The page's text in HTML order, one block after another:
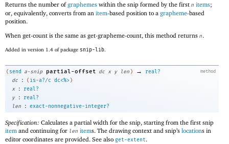
Returns the number ofgraphemes within the snip formed by the first n items;
or, equivalently, converts from an item-based position to a grapheme-based
position.
When get-count is the same as get-grapheme-count, this method returns n.
Added in version 1.4 of package snip-lib
method
( send a-snip partial-offset dc x y len ) →
real?
dc
: ( is-a?/c dc<%> )
x
:
real?
y
:
real?
len
: exact-nonnegative-integer?
Specification: Calculates a partial width for the snip, starting from the first snip
item and continuing for len items. The drawing context and snip’s locations in
editor coordinates are provided. See also get-extent.